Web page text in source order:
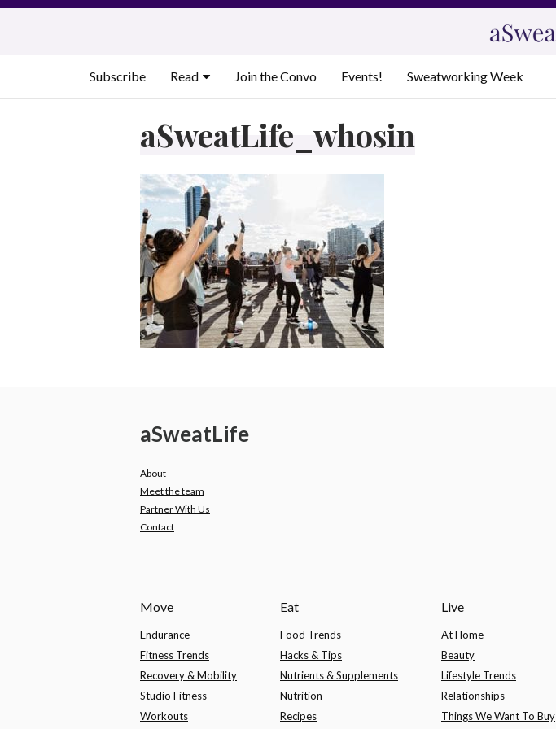
Skip
Subscribe
Read Join the Convo Events! Sweatworking Week
aSweatLife_whosin
aSweatLife
About
Meet the team
Partner With Us
Contact
Move
Endurance
Fitness Trends
Recovery & Mobility
Studio Fitness
Workouts
Eat
Food Trends
Hacks & Tips
Nutrients & Supplements
Nutrition
Recipes
Live
At Home
Beauty
Lifestyle Trends
Relationships
Things We Want To Buy